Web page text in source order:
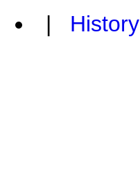
| History